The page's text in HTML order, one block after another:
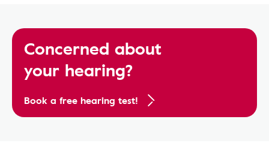
Concerned about
your hearing?
Book a free hearing test!